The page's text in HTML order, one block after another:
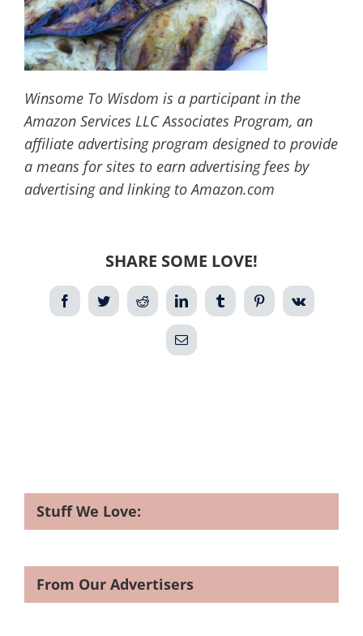
Winsome To Wisdom is a participant in the
Amazon Services LLC Associates Program, an
affiliate advertising program designed to provide
a means for sites to earn advertising fees by
advertising and linking to Amazon.com
SHARE SOME LOVE!
FacebookTwitterReddit LinkedIn TumblrPinterestVk
Email
Stuff We Love:
From Our Advertisers